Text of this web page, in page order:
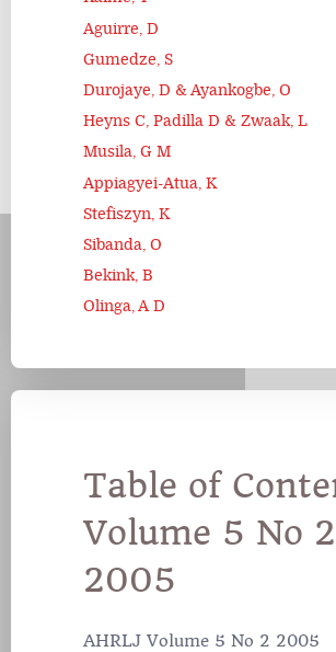
Aguirre, D
Gumedze, S
Durojaye, D & Ayankogbe, O
Heyns C, Padilla D & Zwaak, L
Musila, G M
Appiagyei-Atua, K
Stefiszyn, K
Sibanda, O
Bekink, B
Olinga, A D
Table of
Volume 5 No 2
2005
AHRLJ Volume 5 No 2 2005